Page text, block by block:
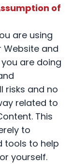
of
are using
Website and
are doing
risks and no
related to
This
to
tools to help
yourself.